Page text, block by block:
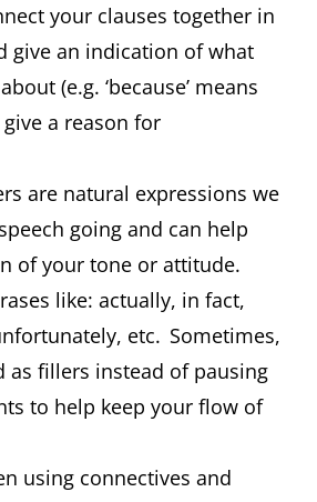
your clauses together in
give an indication of what
(e.g. ‘because’ means
a reason for
are natural expressions we
going and can help
of your tone or attitude.
like: actually, in fact,
etc. Sometimes,
as fillers instead of pausing
to help keep your flow of
using connectives and